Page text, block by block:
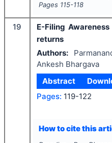
Pages 115-118
19
E-Filing
returns
Authors:
Ankesh Bhargava
Abstract
Pages: 119-122
How to cite this